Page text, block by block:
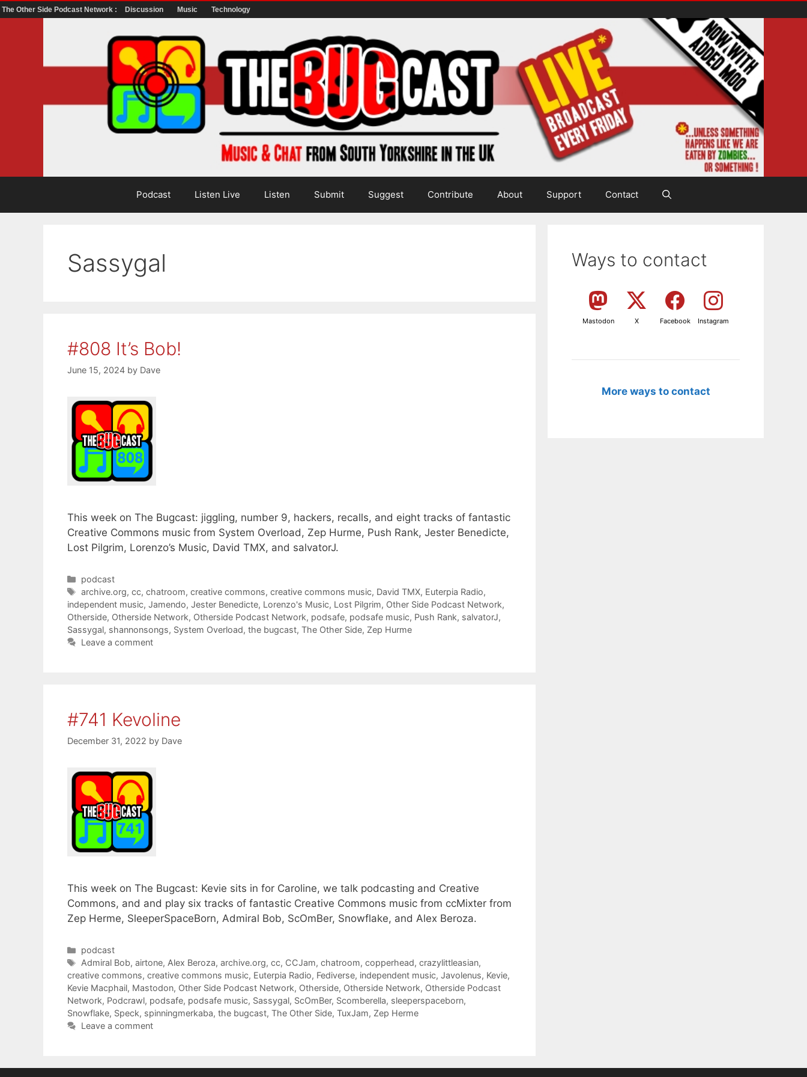
The Other Side Podcast Network : Discussion Music Technology
Podcast Listen Live Listen Submit Suggest Contribute About Support Contact
Sassygal
#808 It’s Bob!
June 15, 2024 by Dave
This week on The Bugcast: jiggling, number 9, hackers, recalls, and eight tracks of fantastic
Creative Commons music from System Overload, Zep Hurme, Push Rank, Jester Benedicte,
Lost Pilgrim, Lorenzo’s Music, David TMX, and salvatorJ.
Categories
podcast
Tags
archive.org,cc,chatroom,creative commons,creative commons music, David TMX, Euterpia Radio,
independent music, Jamendo, Jester Benedicte, Lorenzo's Music, Lost Pilgrim, Other Side Podcast Network,
Otherside, Otherside Network, Otherside Podcast Network, podsafe, podsafe music, Push Rank, salvatorJ,
Sassygal, shannonsongs, System Overload, the bugcast, The Other Side, Zep Hurme
Leave a comment
#741 Kevoline
December 31, 2022 by Dave
This week on The Bugcast: Kevie sits in for Caroline, we talk podcasting and Creative
Commons, and and play six tracks of fantastic Creative Commons music from ccMixter from
Zep Herme, SleeperSpaceBorn, Admiral Bob, ScOmBer, Snowflake, and Alex Beroza.
Categories
podcast
Tags
Admiral Bob,airtone, Alex Beroza,archive.org,cc, CCJam,chatroom,copperhead,crazylittleasian,
creative commons, creative commons music, Euterpia Radio, Fediverse, independent music, Javolenus, Kevie,
Kevie Macphail, Mastodon, Other Side Podcast Network, Otherside, Otherside Network, Otherside Podcast
Network, Podcrawl, podsafe, podsafe music, Sassygal, ScOmBer, Scomberella, sleeperspaceborn,
Snowflake, Speck, spinningmerkaba, the bugcast, The Other Side, TuxJam, Zep Herme
Leave a comment
Ways to contact
Mastodon X Facebook Instagram
More ways to contact